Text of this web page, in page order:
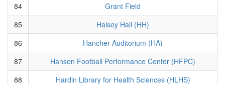
84
Grant Field
85
Halsey Hall (HH)
86
Hancher Auditorium (HA)
87
Hansen Football Performance Center (HFPC)
88
Hardin Library for Health Sciences (HLHS)